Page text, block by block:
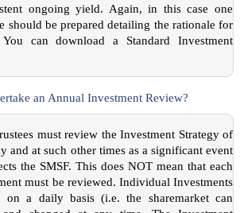
ongoing yield. Again, in this case one
should be prepared detailing the rationale for
can download a Standard Investment
an Annual Investment Review?
must review the Investment Strategy of
and at such other times as a significant event
the SMSF. This does NOT mean that each
must be reviewed. Individual Investments
on a daily basis (i.e. the sharemarket can